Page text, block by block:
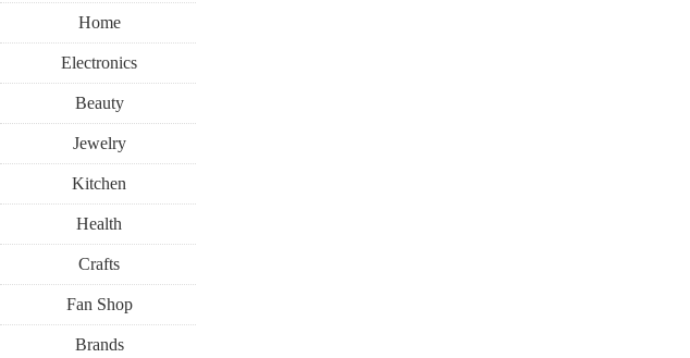
Home
Electronics
Beauty
Jewelry
Kitchen
Health
Crafts
Fan Shop
Brands